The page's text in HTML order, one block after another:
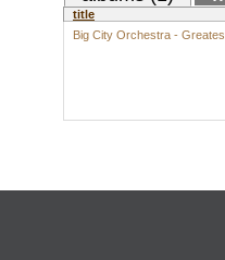
title
Big City Orchestra -